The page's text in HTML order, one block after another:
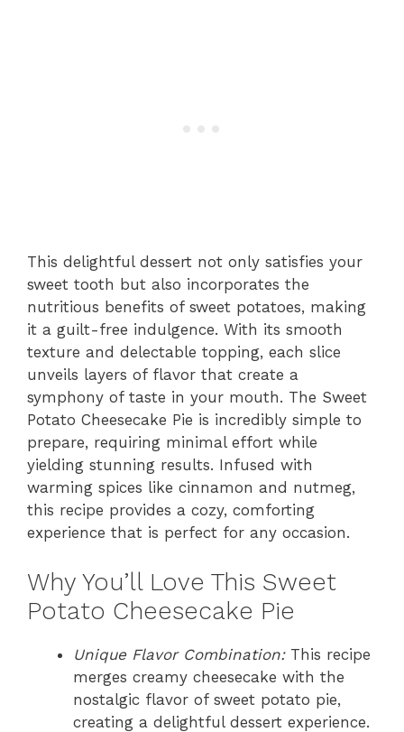
This delightful dessert not only satisfies your
sweet tooth but also incorporates the
nutritious benefits of sweet potatoes, making
it a guilt-free indulgence. With its smooth
texture and delectable topping, each slice
unveils layers of flavor that create a
symphony of taste in your mouth. The Sweet
Potato Cheesecake Pie is incredibly simple to
prepare, requiring minimal effort while
yielding stunning results. Infused with
warming spices like cinnamon and nutmeg,
this recipe provides a cozy, comforting
experience that is perfect for any occasion.
Why You’ll Love This Sweet
Potato Cheesecake Pie
Unique Flavor Combination:This recipe
merges creamy cheesecake with the
nostalgic flavor of sweet potato pie,
creating a delightful dessert experience.